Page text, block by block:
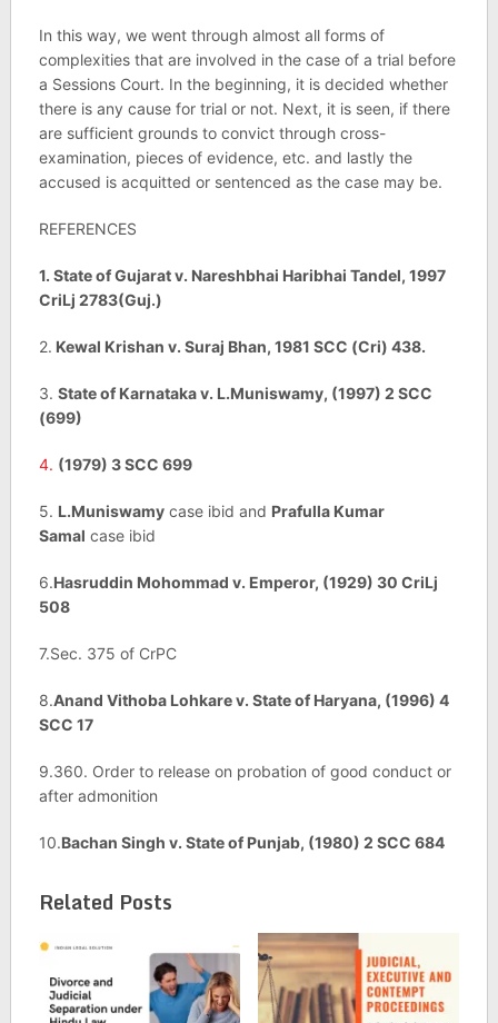
In this way, we went through almost all forms of
complexities that are involved in the case of a trial before
a Sessions Court. In the beginning, it is decided whether
there is any cause for trial or not. Next, it is seen, if there
are sufficient grounds to convict through cross-
examination, pieces of evidence, etc. and lastly the
accused is acquitted or sentenced as the case may be.
REFERENCES
1. State of Gujarat v. Nareshbhai Haribhai Tandel, 1997
CriLj 2783(Guj.)
2. Kewal Krishan v. Suraj Bhan, 1981 SCC (Cri) 438.
3. State of Karnataka v. L.Muniswamy, (1997) 2 SCC
(699)
4. (1979) 3 SCC 699
5. L.Muniswamycase ibid and Prafulla Kumar
Samal case ibid
6.Hasruddin Mohommad v. Emperor, (1929) 30 CriLj
508
7.Sec. 375 of CrPC
8.Anand Vithoba Lohkare v. State of Haryana, (1996) 4
SCC 17
9.360. Order to release on probation of good conduct or
after admonition
10.Bachan Singh v. State of Punjab, (1980) 2 SCC 684
Related Posts